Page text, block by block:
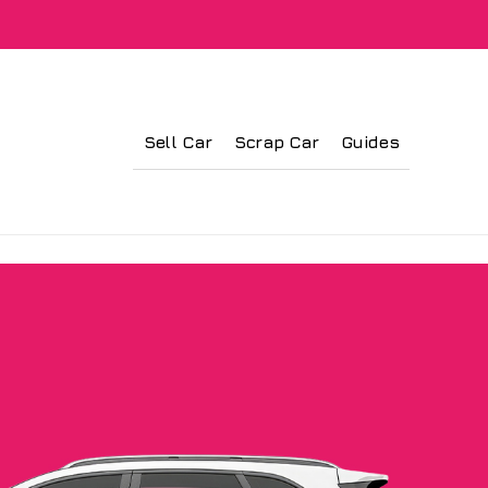
Sell Car Scrap Car Guides